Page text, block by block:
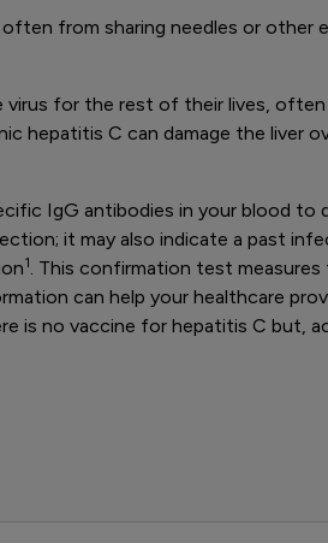
from sharing needles or other
virus for the rest of their lives,
hepatitis C can damage the liver
IgG antibodies in your blood to
it may also indicate a past
1. This confirmation test measures
can help your healthcare
is no vaccine for hepatitis C but,